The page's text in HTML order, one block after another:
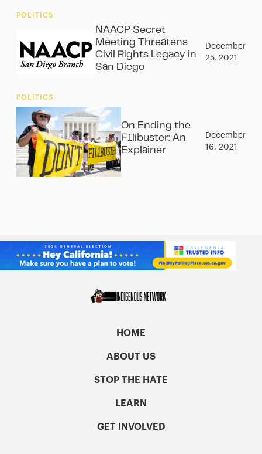
POLITICS
NAACP Secret
Meeting Threatens
Civil Rights Legacy in
San Diego
December
25, 2021
POLITICS
On Ending the
FIlibuster: An
Explainer
December
16, 2021
HOME
ABOUT US
STOP THE HATE
LEARN
GET INVOLVED